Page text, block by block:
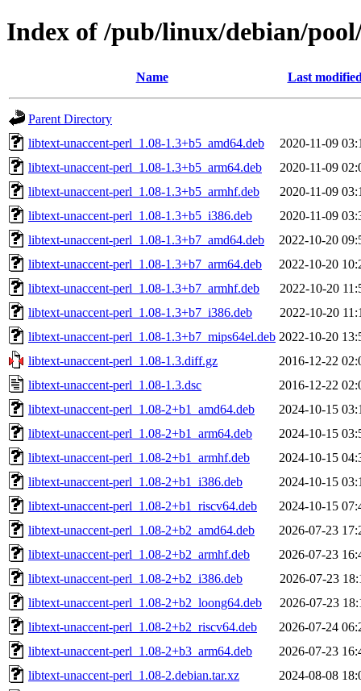
Index of /pub/linux/debian/
Name Last
Parent Directory
libtext-unaccent-perl_1.08-1.3+b5_amd64.deb
2020-11-09
libtext-unaccent-perl_1.08-1.3+b5_arm64.deb
2020-11-09
libtext-unaccent-perl_1.08-1.3+b5_armhf.deb
2020-11-09
libtext-unaccent-perl_1.08-1.3+b5_i386.deb
2020-11-09
libtext-unaccent-perl_1.08-1.3+b7_amd64.deb
2022-10-20
libtext-unaccent-perl_1.08-1.3+b7_arm64.deb
2022-10-20
libtext-unaccent-perl_1.08-1.3+b7_armhf.deb
2022-10-20
libtext-unaccent-perl_1.08-1.3+b7_i386.deb
2022-10-20
libtext-unaccent-perl_1.08-1.3+b7_mips64el.deb 2022-10-20
libtext-unaccent-perl_1.08-1.3.diff.gz
2016-12-22
libtext-unaccent-perl_1.08-1.3.dsc
2016-12-22
libtext-unaccent-perl_1.08-2+b1_amd64.deb
2024-10-15
libtext-unaccent-perl_1.08-2+b1_arm64.deb
2024-10-15
libtext-unaccent-perl_1.08-2+b1_armhf.deb
2024-10-15
libtext-unaccent-perl_1.08-2+b1_i386.deb
2024-10-15
libtext-unaccent-perl_1.08-2+b1_riscv64.deb
2024-10-15
libtext-unaccent-perl_1.08-2+b2_amd64.deb
2026-07-23
libtext-unaccent-perl_1.08-2+b2_armhf.deb
2026-07-23
libtext-unaccent-perl_1.08-2+b2_i386.deb
2026-07-23
libtext-unaccent-perl_1.08-2+b2_loong64.deb
2026-07-23
libtext-unaccent-perl_1.08-2+b2_riscv64.deb
2026-07-24
libtext-unaccent-perl_1.08-2+b3_arm64.deb
2026-07-23
libtext-unaccent-perl_1.08-2.debian.tar.xz
2024-08-08